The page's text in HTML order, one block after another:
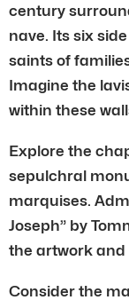
century
nave. Its six
saints of
Imagine the
within these
Explore the
sepulchral
marquises.
Joseph” by
the artwork
Consider the